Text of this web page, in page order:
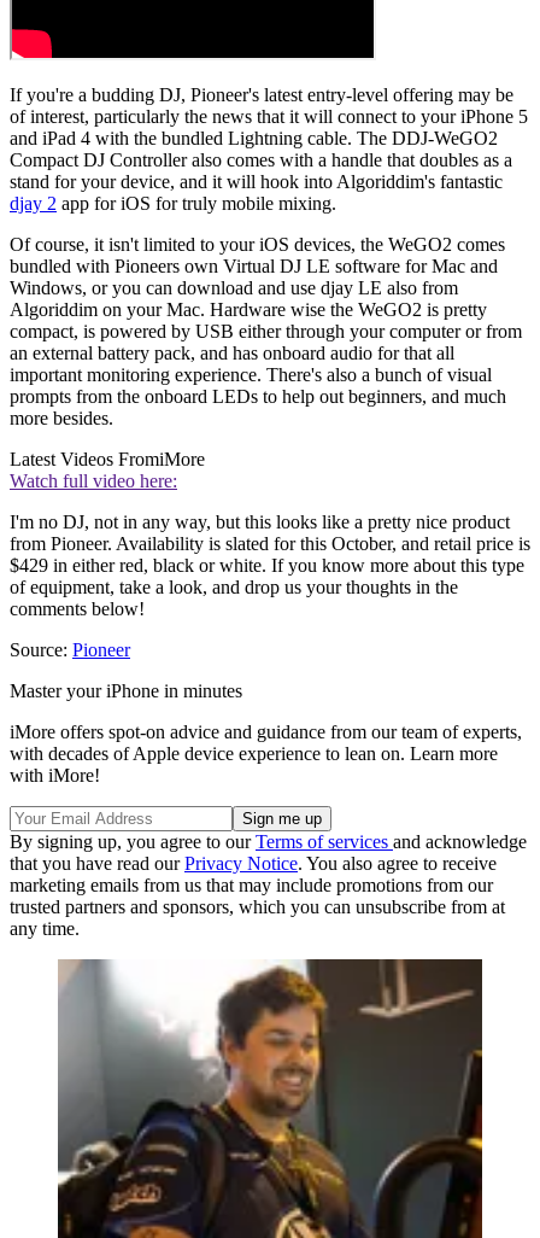
If you're a budding DJ, Pioneer's latest entry-level offering may be
of interest, particularly the news that it will connect to your iPhone 5
and iPad 4 with the bundled Lightning cable. The DDJ-WeGO2
Compact DJ Controller also comes with a handle that doubles as a
stand for your device, and it will hook into Algoriddim's fantastic
djay 2 app for iOS for truly mobile mixing.
Of course, it isn't limited to your iOS devices, the WeGO2 comes
bundled with Pioneers own Virtual DJ LE software for Mac and
Windows, or you can download and use djay LE also from
Algoriddim on your Mac. Hardware wise the WeGO2 is pretty
compact, is powered by USB either through your computer or from
an external battery pack, and has onboard audio for that all
important monitoring experience. There's also a bunch of visual
prompts from the onboard LEDs to help out beginners, and much
more besides.
Latest Videos FromiMore
Watch full video here:
I'm no DJ, not in any way, but this looks like a pretty nice product
from Pioneer. Availability is slated for this October, and retail price is
$429 in either red, black or white. If you know more about this type
of equipment, take a look, and drop us your thoughts in the
comments below!
Source: Pioneer
Master your iPhone in minutes
iMore offers spot-on advice and guidance from our team of experts,
with decades of Apple device experience to lean on. Learn more
with iMore!
By signing up, you agree to ourTerms of services and acknowledge
that you have read ourPrivacy Notice. You also agree to receive
marketing emails from us that may include promotions from our
trusted partners and sponsors, which you can unsubscribe from at
any time.